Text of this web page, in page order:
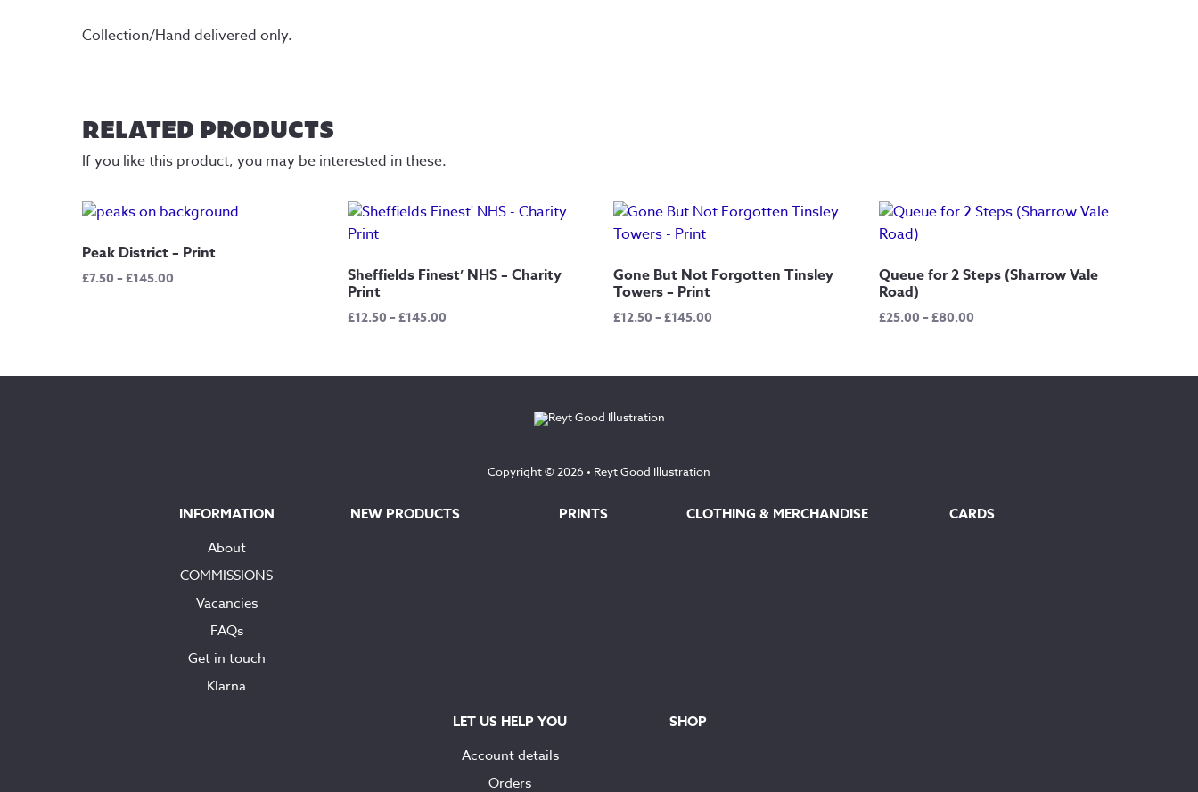
Collection/Hand delivered only.
RELATED PRODUCTS
If you like this product, you may be interested in these.
Peak District – Print
£7.50–£145.00 Sheffields Finest’ NHS – Charity
Print
£12.50–£145.00Price
through
Gone But Not Forgotten Tinsley
Towers – Print
£12.50–£145.00Price
through
Queue for 2 Steps (Sharrow Vale
Road)
£25.00–£80.00Price
through
Copyright © 2026 • Reyt Good Illustration
INFORMATION
About
COMMISSIONS
Vacancies
FAQs
Get in touch
Klarna
NEW PRODUCTS PRINTS CLOTHING & MERCHANDISE CARDS
LET US HELP YOU
Account details
Orders
SHOP